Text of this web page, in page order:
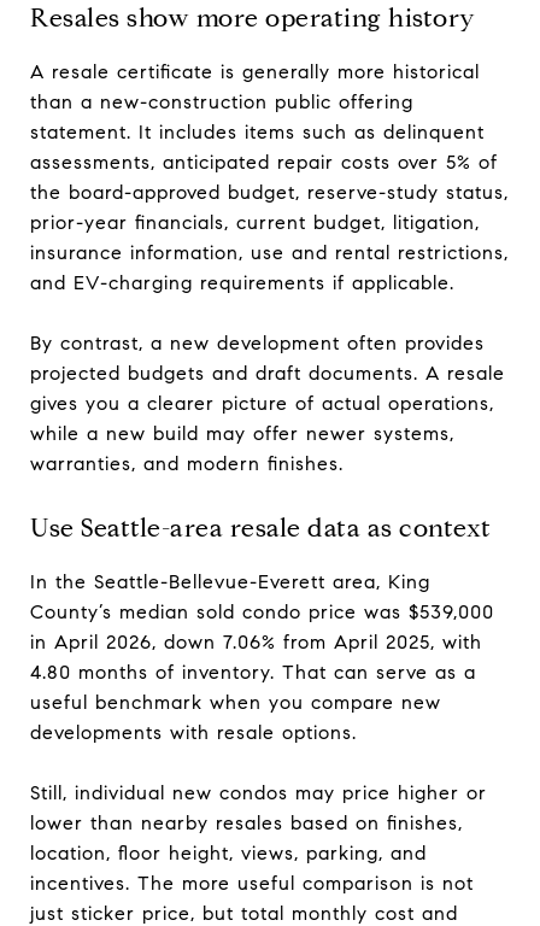
Resales show more operating history
A resale certificate is generally more historical
than a new-construction public offering
statement. It includes items such as delinquent
assessments, anticipated repair costs over 5% of
the board-approved budget, reserve-study status,
prior-year financials, current budget, litigation,
insurance information, use and rental restrictions,
and EV-charging requirements if applicable.
By contrast, a new development often provides
projected budgets and draft documents. A resale
gives you a clearer picture of actual operations,
while a new build may offer newer systems,
warranties, and modern finishes.
Use Seattle-area resale data as context
In the Seattle-Bellevue-Everett area, King
County’s median sold condo price was $539,000
in April 2026, down 7.06% from April 2025, with
4.80 months of inventory. That can serve as a
useful benchmark when you compare new
developments with resale options.
Still, individual new condos may price higher or
lower than nearby resales based on finishes,
location, floor height, views, parking, and
incentives. The more useful comparison is not
just sticker price, but total monthly cost and